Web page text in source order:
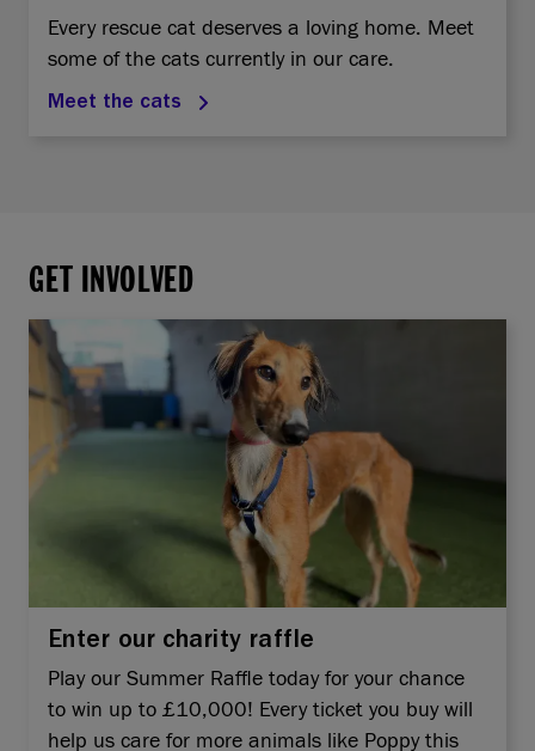
Every rescue cat deserves a loving home. Meet
some of the cats currently in our care.
Meet the cats
GET INVOLVED
Enter our charity raffle
Play our Summer Raffle today for your chance
to win up to £10,000! Every ticket you buy will
help us care for more animals like Poppy this